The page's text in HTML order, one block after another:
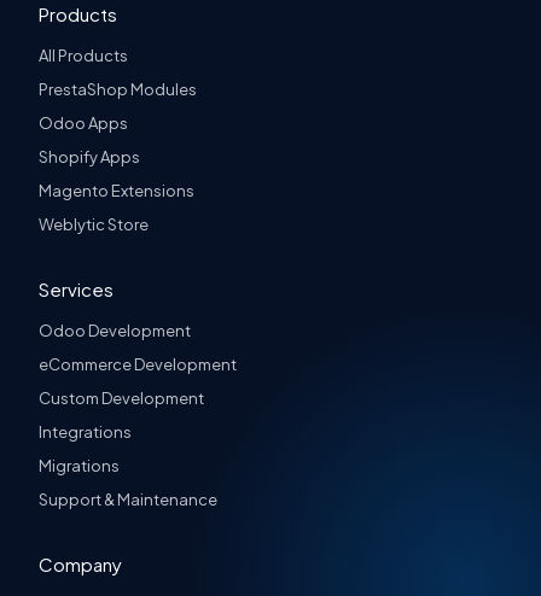
Products
All Products
PrestaShop Modules
Odoo Apps
Shopify Apps
Magento Extensions
Weblytic Store
Services
Odoo Development
eCommerce Development
Custom Development
Integrations
Migrations
Support & Maintenance
Company